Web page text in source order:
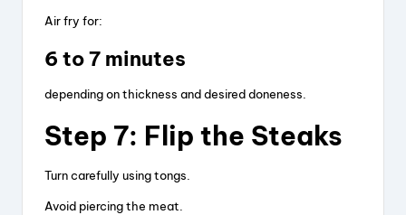
Air fry for:
6 to 7 minutes
depending on thickness and desired doneness.
Step 7: Flip the Steaks
Turn carefully using tongs.
Avoid piercing the meat.